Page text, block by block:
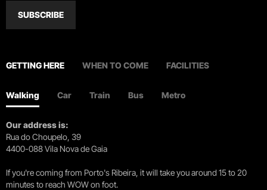
SUBSCRIBE
GETTING HERE WHEN TO COME FACILITIES
Walking Car Train Bus Metro
Our address is:
Rua do Choupelo, 39
4400-088 Vila Nova de Gaia
If you're coming from Porto's Ribeira, it will take you around 15 to 20
minutes to reach WOW on foot.